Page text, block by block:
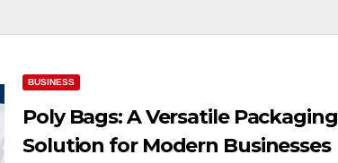
BUSINESS
Poly Bags: A Versatile Packaging
Solution for Modern Businesses